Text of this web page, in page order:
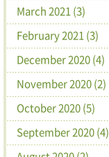
March 2021 (3)
February 2021 (3)
December 2020 (4)
November 2020 (2)
October 2020 (5)
September 2020 (4)